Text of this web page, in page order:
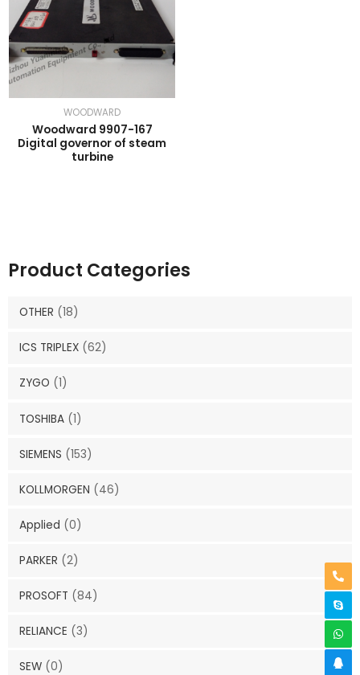
Product Categories
OTHER (18)
ICS TRIPLEX (62)
ZYGO (1)
TOSHIBA (1)
SIEMENS (153)
KOLLMORGEN (46)
Applied (0)
PARKER (2)
PROSOFT (84)
RELIANCE (3)
SEW (0)
WOODWARD
Woodward 9907-167
Digital governor of steam
turbine